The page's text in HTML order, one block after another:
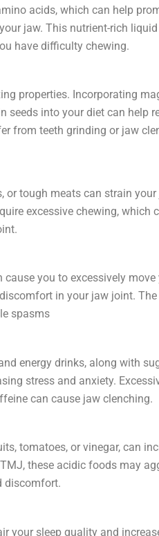
acids, which can help
jaw. This nutrient-rich
have difficulty chewing.
properties. Incorporating
seeds into your diet can help
from teeth grinding or jaw
or tough meats can strain
excessive chewing, which
you to excessively move
in your jaw joint.
spasms
energy drinks, along with
stress and anxiety.
can cause jaw clenching.
tomatoes, or vinegar, can
these acidic foods may
discomfort.
your sleep quality and